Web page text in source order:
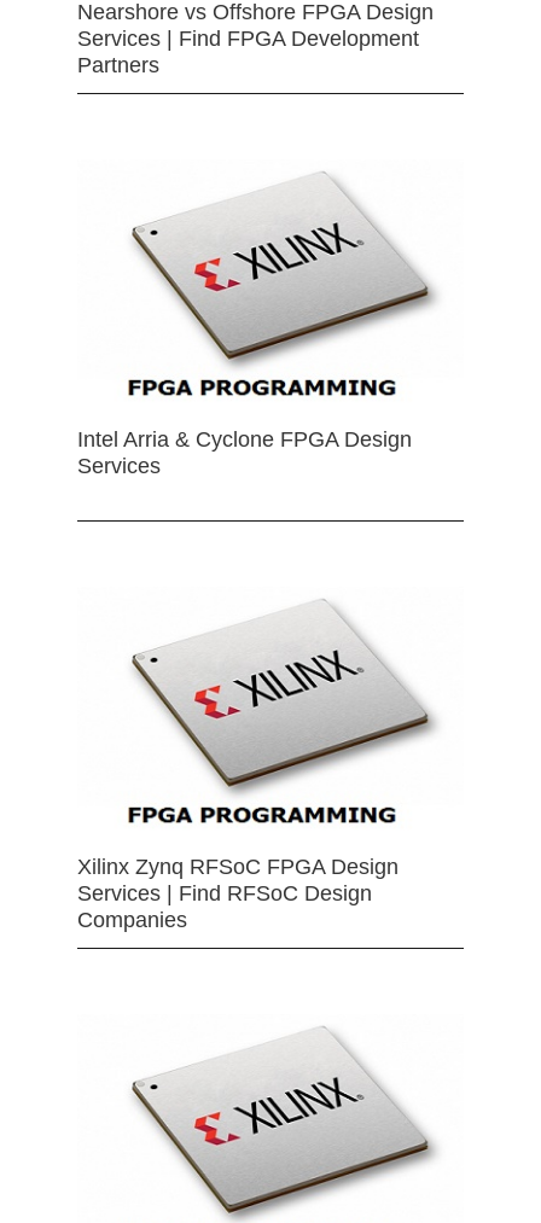
Nearshore vs Offshore FPGA Design
Services | Find FPGA Development
Partners
Intel Arria & Cyclone FPGA Design
Services
Xilinx Zynq RFSoC FPGA Design
Services | Find RFSoC Design
Companies